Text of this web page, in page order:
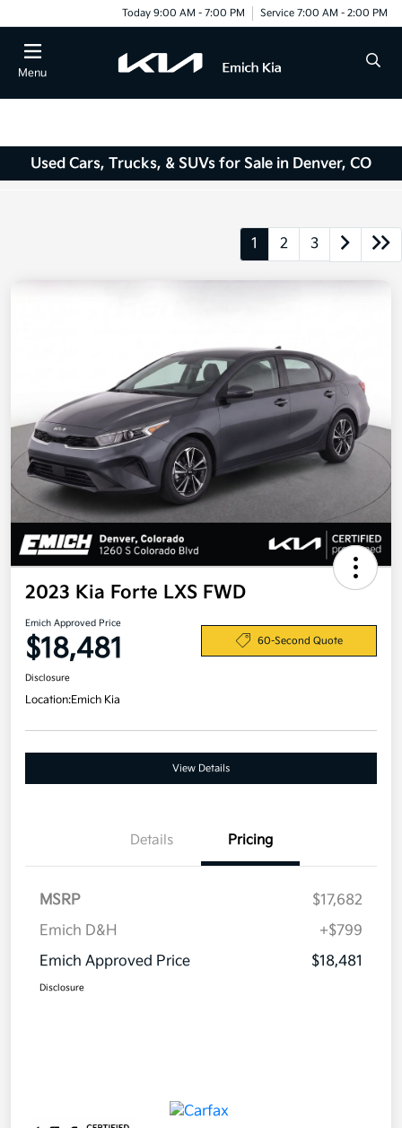
Today 9:00 AM - 7:00 PM Service 7:00 AM - 2:00 PM
Menu
Used Cars, Trucks, & SUVs for Sale in Denver, CO
1 2 3
2023 Kia Forte LXS FWD
Emich Approved Price
$18,481 60-Second Quote
Disclosure
Location:Emich Kia
View Details
Details Pricing
MSRP
$17,682
Emich D&H
+$799
Emich Approved Price
$18,481
Disclosure